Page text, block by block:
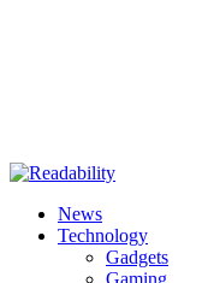
News
Technology
Gadgets
Gaming